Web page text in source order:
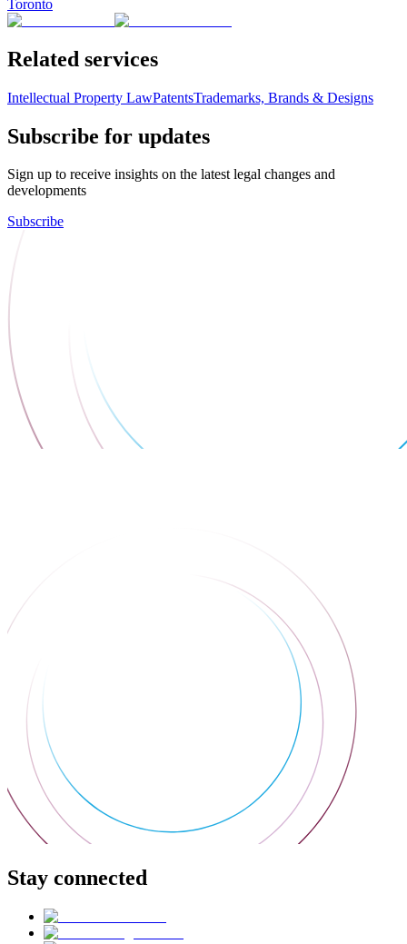
Toronto
Related services
Intellectual Property LawPatentsTrademarks, Brands & Designs
Subscribe for updates
Sign up to receive insights on the latest legal changes and
developments
Subscribe
Stay connected